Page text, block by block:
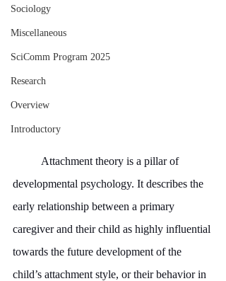
Sociology
Miscellaneous
SciComm Program 2025
Research
Overview
Introductory
developmental psychology. It describes the
early relationship between a primary
caregiver and their child as highly influential
towards the future development of the
child’s attachment style, or their behavior in